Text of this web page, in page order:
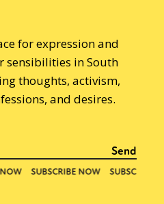
for expression and
sensibilities in South
thoughts, activism,
and desires.